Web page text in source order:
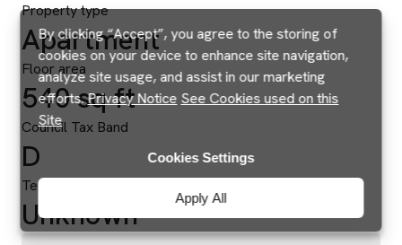
By clicking “Accept”, you agree to the storing of
cookies on your device to enhance site navigation,
analyze site usage, and assist in our marketing
efforts.Privacy Notice See Cookies used on this
Site
Apply All
Cookies Settings
Property type
Apartment
Floor area
540 sq ft
Council Tax Band
D
Tenure
Unknown